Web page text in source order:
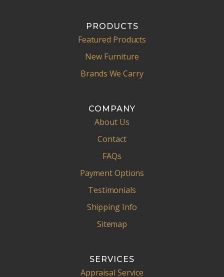
PRODUCTS
Featured Products
New Furniture
Brands We Carry
COMPANY
About Us
Contact
FAQs
Payment Options
Testimonials
Shipping Info
Sitemap
SERVICES
Appraisal Service